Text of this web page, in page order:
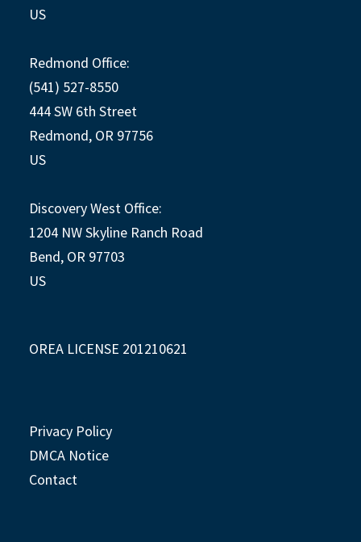
US
Redmond Office:
(541) 527-8550
444 SW 6th Street
Redmond, OR 97756
US
Discovery West Office:
1204 NW Skyline Ranch Road
Bend, OR 97703
US
OREA LICENSE 201210621
Privacy Policy
DMCA Notice
Contact